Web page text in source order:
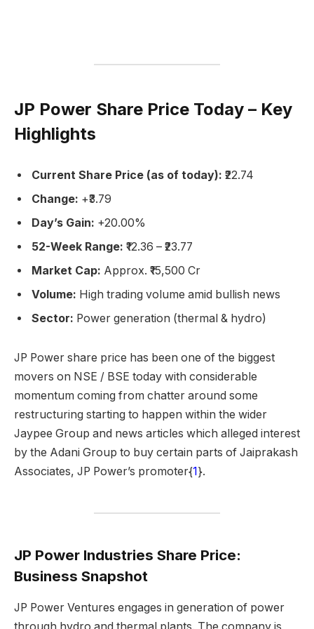
JP Power Share Price Today – Key
Highlights
Current Share Price (as of today): ₹22.74
Change: +₹3.79
Day’s Gain: +20.00%
52-Week Range: ₹12.36 – ₹23.77
Market Cap: Approx. ₹15,500 Cr
Volume: High trading volume amid bullish news
Sector: Power generation (thermal & hydro)
JP Power share price has been one of the biggest
movers on NSE / BSE today with considerable
momentum coming from chatter around some
restructuring starting to happen within the wider
Jaypee Group and news articles which alleged interest
by the Adani Group to buy certain parts of Jaiprakash
Associates, JP Power’s promoter{1}.
JP Power Industries Share Price:
Business Snapshot
JP Power Ventures engages in generation of power
through hydro and thermal plants. The company is